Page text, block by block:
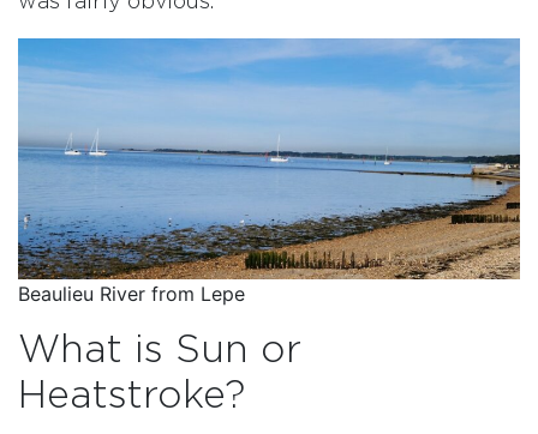
Beaulieu River from Lepe
What is Sun or
Heatstroke?